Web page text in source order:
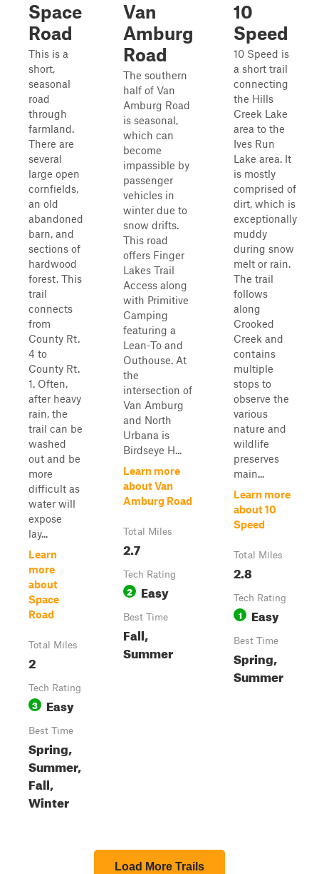
Space
Road
This is a
short,
seasonal
road
through
farmland.
There are
several
large open
cornfields,
an old
abandoned
barn, and
sections of
hardwood
forest. This
trail
connects
from
County Rt.
4 to
County Rt.
1. Often,
after heavy
rain, the
trail can be
washed
out and be
more
difficult as
water will
expose
lay...
Learn
more
about
Space
Road
Total Miles
2
Tech Rating
3 Easy
Best Time
Spring,
Summer,
Fall,
Winter
Van
Amburg
Road
The southern
half of Van
Amburg Road
is seasonal,
which can
become
impassible by
passenger
vehicles in
winter due to
snow drifts.
This road
offers Finger
Lakes Trail
Access along
with Primitive
Camping
featuring a
Lean-To and
Outhouse. At
the
intersection of
Van Amburg
and North
Urbana is
Birdseye H...
Learn more
about Van
Amburg Road
Total Miles
2.7
Tech Rating
2 Easy
Best Time
Fall,
Summer
10
Speed
10 Speed is
a short trail
connecting
the Hills
Creek Lake
area to the
Ives Run
Lake area. It
is mostly
comprised of
dirt, which is
exceptionally
muddy
during snow
melt or rain.
The trail
follows
along
Crooked
Creek and
contains
multiple
stops to
observe the
various
nature and
wildlife
preserves
main...
Learn more
about 10
Speed
Total Miles
2.8
Tech Rating
1 Easy
Best Time
Spring,
Summer
Load More Trails